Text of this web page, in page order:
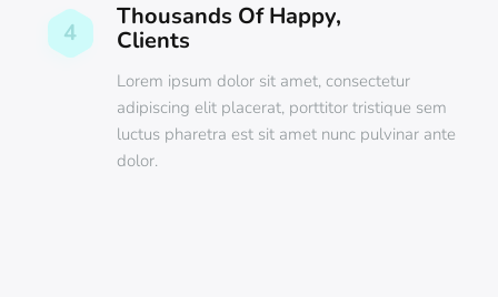
4
Thousands Of Happy,
Clients
Lorem ipsum dolor sit amet, consectetur
adipiscing elit placerat, porttitor tristique sem
luctus pharetra est sit amet nunc pulvinar ante
dolor.